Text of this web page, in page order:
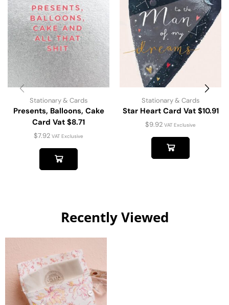
Stationary & Cards
Presents, Balloons, Cake
Card Vat $8.71
$7.92 VAT Exclusive
Stationary & Cards
Star Heart Card Vat $10.91
$9.92 VAT Exclusive
Recently Viewed